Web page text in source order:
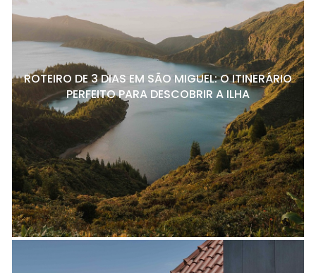
ROTEIRO DE 3 DIAS EM SÃO MIGUEL: O ITINERÁRIO
PERFEITO PARA DESCOBRIR A ILHA